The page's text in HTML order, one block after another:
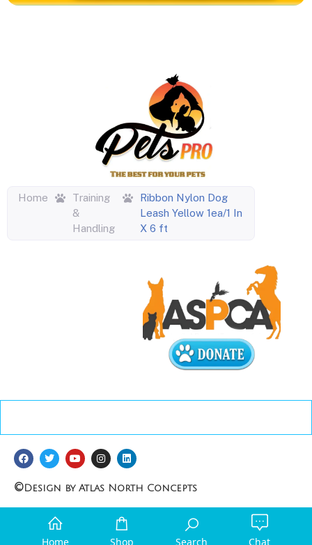
Home
Training
&
Handling
Ribbon Nylon Dog
Leash Yellow 1ea/1 In
X 6 ft
©Design by Atlas North Concepts
Home Shop Search Chat